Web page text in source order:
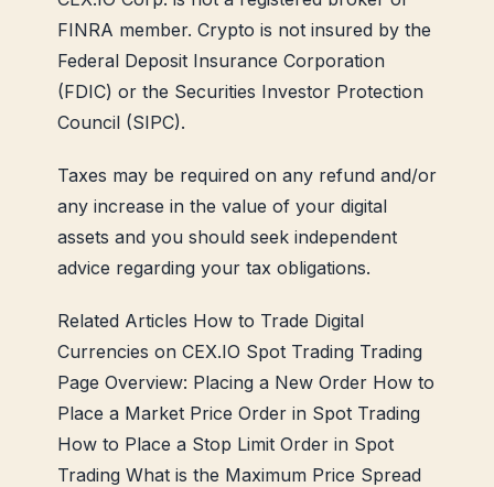
FINRA member. Crypto is not insured by the
Federal Deposit Insurance Corporation
(FDIC) or the Securities Investor Protection
Council (SIPC).
Taxes may be required on any refund and/or
any increase in the value of your digital
assets and you should seek independent
advice regarding your tax obligations.
Related Articles How to Trade Digital
Currencies on CEX.IO Spot Trading Trading
Page Overview: Placing a New Order How to
Place a Market Price Order in Spot Trading
How to Place a Stop Limit Order in Spot
Trading What is the Maximum Price Spread